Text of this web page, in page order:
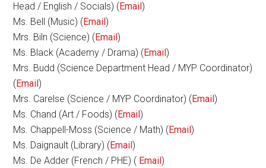
Head / English / Socials) (Email)
Ms. Bell (Music) (Email)
Mrs. Biln (Science) (Email)
Ms. Black (Academy / Drama) (Email)
Mrs. Budd (Science Department Head / MYP Coordinator)
(Email)
Mrs. Carelse (Science / MYP Coordinator) (Email)
Ms. Chand (Art / Foods) (Email)
Ms. Chappell-Moss (Science / Math) (Email)
Ms. Daignault (Library) (Email)
Ms. De Adder (French / PHE) ( Email)